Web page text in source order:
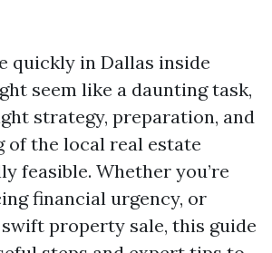
quickly in Dallas inside
seem like a daunting task,
strategy, preparation, and
of the local real estate
feasible. Whether you’re
financial urgency, or
property sale, this guide